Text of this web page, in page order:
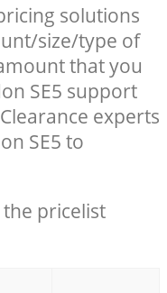
solutions
size/type of
that you
SE5 support
experts
SE5 to
pricelist